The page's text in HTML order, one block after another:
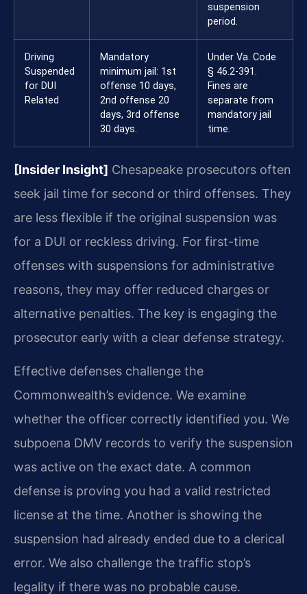
suspension
period.
Driving
Suspended
for DUI
Related
Mandatory
minimum jail: 1st
offense 10 days,
2nd offense 20
days, 3rd offense
30 days.
Under Va. Code
§ 46.2-391.
Fines are
separate from
mandatory jail
time.
[Insider Insight] Chesapeake prosecutors often
seek jail time for second or third offenses. They
are less flexible if the original suspension was
for a DUI or reckless driving. For first-time
offenses with suspensions for administrative
reasons, they may offer reduced charges or
alternative penalties. The key is engaging the
prosecutor early with a clear defense strategy.
Effective defenses challenge the
Commonwealth’s evidence. We examine
whether the officer correctly identified you. We
subpoena DMV records to verify the suspension
was active on the exact date. A common
defense is proving you had a valid restricted
license at the time. Another is showing the
suspension had already ended due to a clerical
error. We also challenge the traffic stop’s
legality if there was no probable cause.